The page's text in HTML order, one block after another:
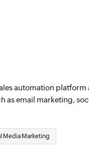
automation
as email marketing,
Media Marketing